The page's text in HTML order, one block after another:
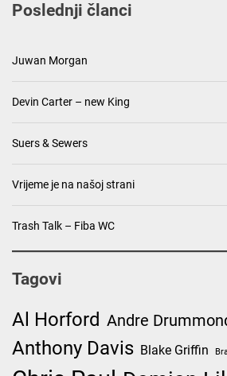
Poslednji članci
Juwan Morgan
Devin Carter – new King
Suers & Sewers
Vrijeme je na našoj strani
Trash Talk – Fiba WC
Tagovi
Al Horford Andre
Anthony Davis Blake Griffin